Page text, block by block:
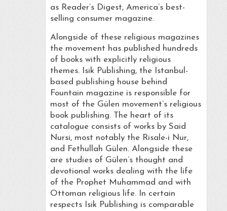
as Reader’s Digest, America’s best-
selling consumer magazine.
Alongside of these religious magazines
the movement has published hundreds
of books with explicitly religious
themes. Isik Publishing, the Istanbul-
based publishing house behind
Fountain magazine is responsible for
most of the Gülen movement’s religious
book publishing. The heart of its
catalogue consists of works by Said
Nursi, most notably the Risale-i Nur,
and Fethullah Gülen. Alongside these
are studies of Gülen’s thought and
devotional works dealing with the life
of the Prophet Muhammad and with
Ottoman religious life. In certain
respects Isik Publishing is comparable